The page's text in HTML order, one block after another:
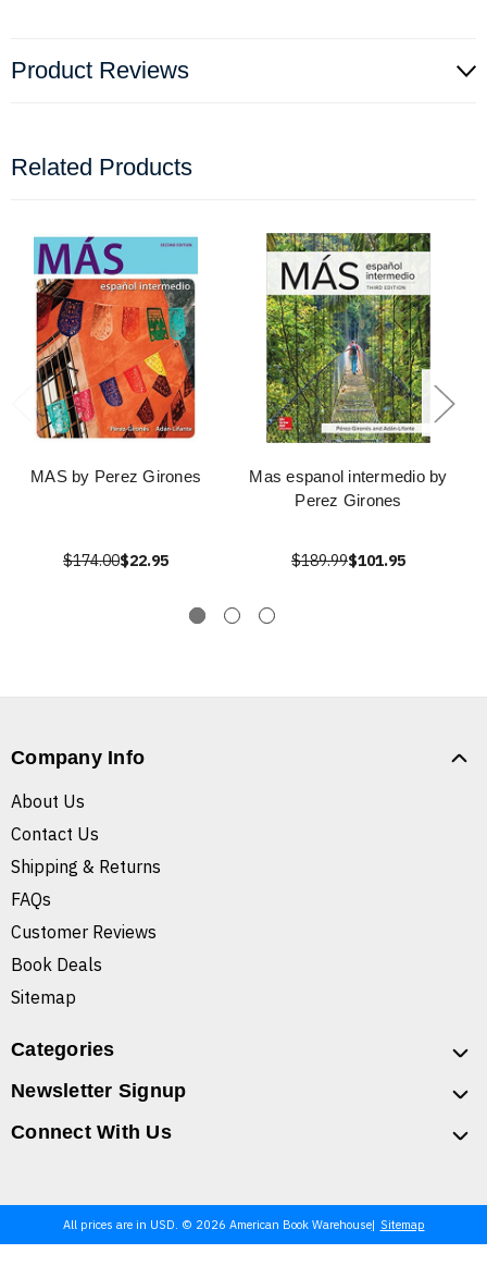
Product Reviews
Related Products
MAS by Perez Girones
$174.00$22.95
Mas espanol intermedio by
Perez Girones
$189.99$101.95
Company Info
About Us
Contact Us
Shipping & Returns
FAQs
Customer Reviews
Book Deals
Sitemap
Categories
Newsletter Signup
Connect With Us
All prices are in USD. © 2026 American Book Warehouse Sitemap